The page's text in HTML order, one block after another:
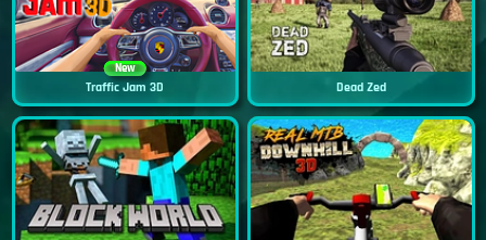
New
Traffic Jam 3D Dead Zed